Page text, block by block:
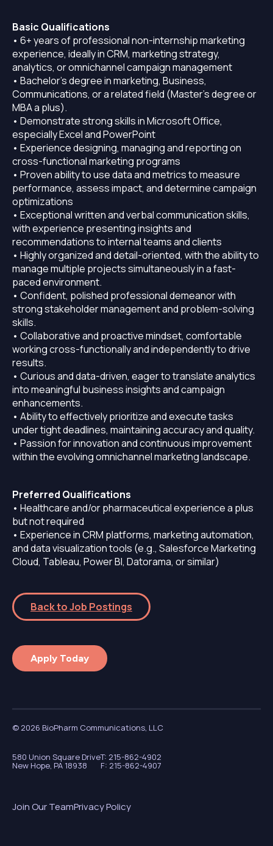
Basic Qualifications
• 6+ years of professional non-internship marketing
experience, ideally in CRM, marketing strategy,
analytics, or omnichannel campaign management
• Bachelor’s degree in marketing, Business,
Communications, or a related field (Master’s degree or
MBA a plus).
• Demonstrate strong skills in Microsoft Office,
especially Excel and PowerPoint
• Experience designing, managing and reporting on
cross-functional marketing programs
• Proven ability to use data and metrics to measure
performance, assess impact, and determine campaign
optimizations
• Exceptional written and verbal communication skills,
with experience presenting insights and
recommendations to internal teams and clients
• Highly organized and detail-oriented, with the ability to
manage multiple projects simultaneously in a fast-
paced environment.
• Confident, polished professional demeanor with
strong stakeholder management and problem-solving
skills.
• Collaborative and proactive mindset, comfortable
working cross-functionally and independently to drive
results.
• Curious and data-driven, eager to translate analytics
into meaningful business insights and campaign
enhancements.
• Ability to effectively prioritize and execute tasks
under tight deadlines, maintaining accuracy and quality.
• Passion for innovation and continuous improvement
within the evolving omnichannel marketing landscape.
Preferred Qualifications
• Healthcare and/or pharmaceutical experience a plus
but not required
• Experience in CRM platforms, marketing automation,
and data visualization tools (e.g., Salesforce Marketing
Cloud, Tableau, Power BI, Datorama, or similar)
Back to Job Postings
Apply Today
© 2026 BioPharm Communications, LLC
Join Our TeamPrivacy Policy
580 Union Square Drive
New Hope, PA 18938
T: 215-862-4902
F: 215-862-4907